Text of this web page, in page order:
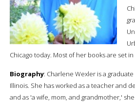
Chicago today. Most of her books are set in
Biography: Charlene Wexler is a
Illinois. She has worked as a teacher and
and as 'a wife, mom, and grandmother,'